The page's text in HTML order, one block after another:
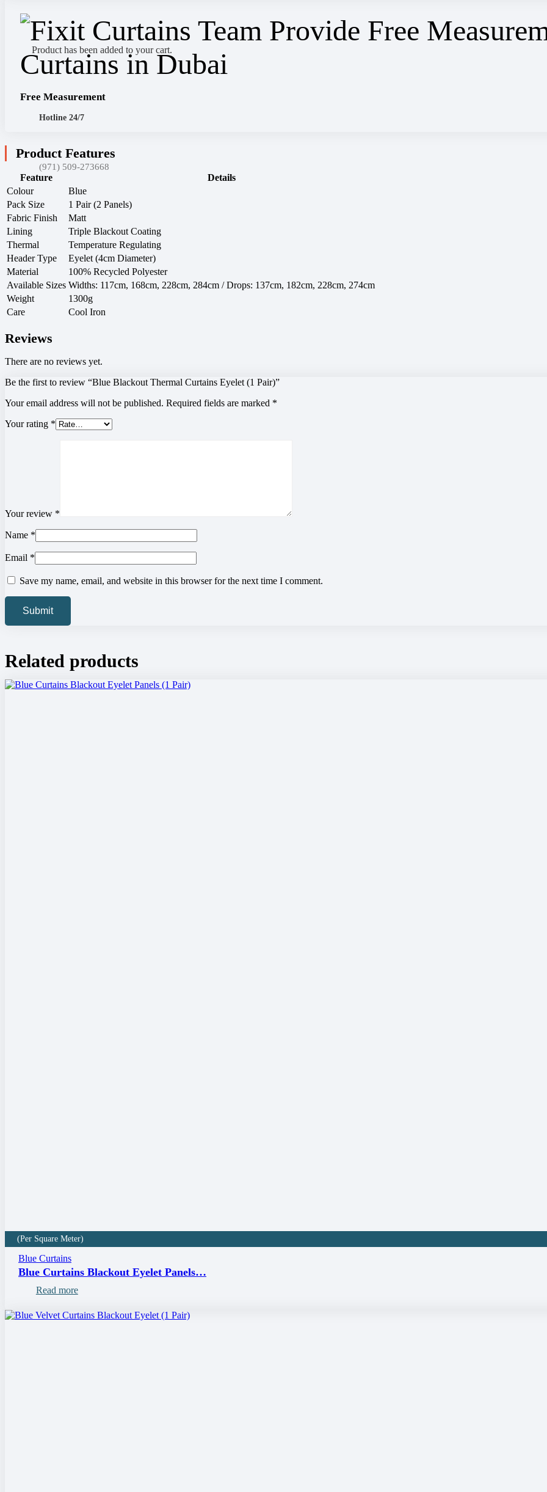
Product has been added to your cart.
Hotline 24/7
(971) 509-273668
Free Measurement
Product Features
Feature
Details
Colour
Blue
Pack Size
1 Pair (2 Panels)
Fabric Finish
Matt
Lining
Triple Blackout Coating
Thermal
Temperature Regulating
Header Type
Eyelet (4cm Diameter)
Material
100% Recycled Polyester
Available Sizes Widths: 117cm, 168cm, 228cm, 284cm / Drops: 137cm, 182cm, 228cm, 274cm
Weight
1300g
Care
Cool Iron
Reviews
There are no reviews yet.
Be the first to review “Blue Blackout Thermal Curtains Eyelet (1 Pair)”
Your email address will not be published. Required fields are marked *
Your rating *
Your review *
Name *
Email *
Save my name, email, and website in this browser for the next time I comment.
Related products
(Per Square Meter)
Blue Curtains
Blue Curtains Blackout Eyelet Panels…
Read more